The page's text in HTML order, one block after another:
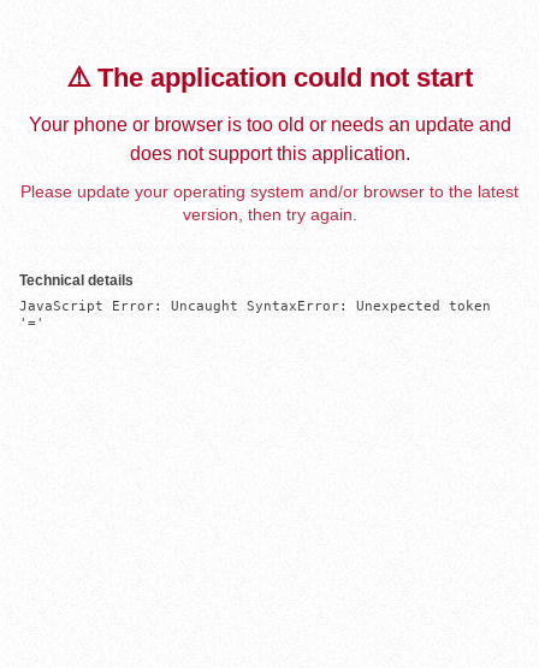
⚠️ The application could not start
Your phone or browser is too old or needs an update and
does not support this application.
Please update your operating system and/or browser to the latest
version, then try again.
Technical details
JavaScript Error: Uncaught SyntaxError: Unexpected token
'='